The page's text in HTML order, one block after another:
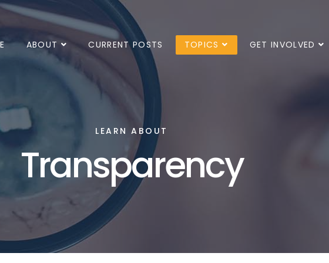
ABOUT CURRENT POSTS TOPICS GET INVOLVED
LEARN ABOUT
Transparency